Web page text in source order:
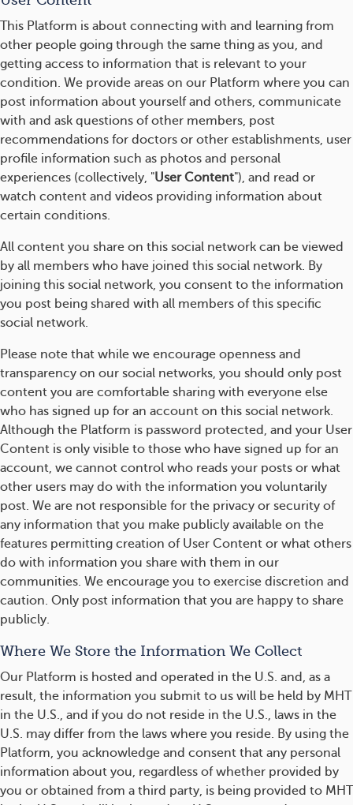
This Platform is about connecting with and learning from
other people going through the same thing as you, and
getting access to information that is relevant to your
condition. We provide areas on our Platform where you can
post information about yourself and others, communicate
with and ask questions of other members, post
recommendations for doctors or other establishments, user
profile information such as photos and personal
experiences (collectively, "User Content"), and read or
watch content and videos providing information about
certain conditions.
All content you share on this social network can be viewed
by all members who have joined this social network. By
joining this social network, you consent to the information
you post being shared with all members of this specific
social network.
Please note that while we encourage openness and
transparency on our social networks, you should only post
content you are comfortable sharing with everyone else
who has signed up for an account on this social network.
Although the Platform is password protected, and your User
Content is only visible to those who have signed up for an
account, we cannot control who reads your posts or what
other users may do with the information you voluntarily
post. We are not responsible for the privacy or security of
any information that you make publicly available on the
features permitting creation of User Content or what others
do with information you share with them in our
communities. We encourage you to exercise discretion and
caution. Only post information that you are happy to share
publicly.
Where We Store the Information We Collect
Our Platform is hosted and operated in the U.S. and, as a
result, the information you submit to us will be held by MHT
in the U.S., and if you do not reside in the U.S., laws in the
U.S. may differ from the laws where you reside. By using the
Platform, you acknowledge and consent that any personal
information about you, regardless of whether provided by
you or obtained from a third party, is being provided to MHT